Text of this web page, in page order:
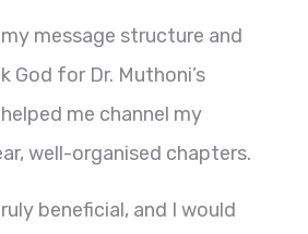
message structure and
God for Dr. Muthoni’s
me channel my
well-organised chapters.
beneficial, and I would